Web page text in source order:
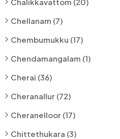
Chellanam (7)
Chembumukku (17)
Chendamangalam (1)
Cherai (36)
Cheranallur (72)
Cheranelloor (17)
Chittethukara (3)